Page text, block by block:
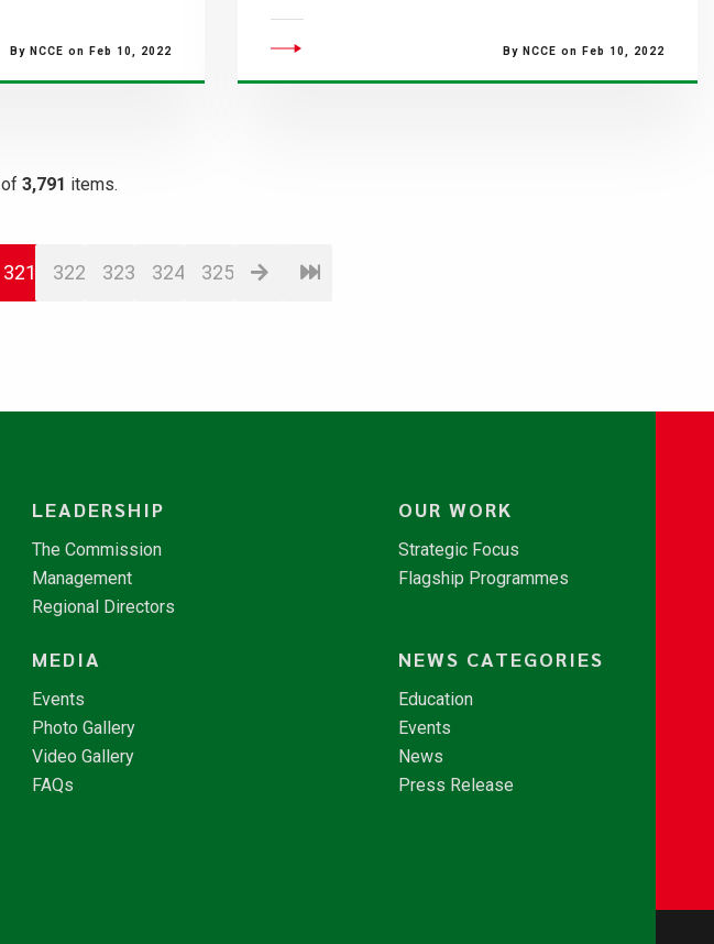
By NCCE on Feb 10, 2022 By NCCE on Feb 10, 2022
of 3,791 items.
321 322 323 324 325
LEADERSHIP
The Commission
Management
Regional Directors
OUR WORK
Strategic Focus
Flagship Programmes
MEDIA
Events
Photo Gallery
Video Gallery
FAQs
NEWS CATEGORIES
Education
Events
News
Press Release